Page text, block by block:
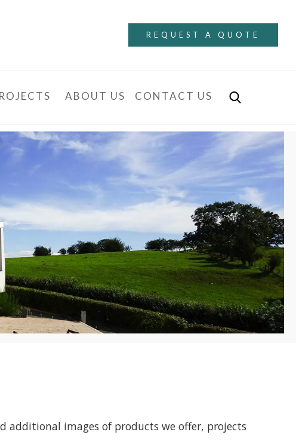
REQUEST A QUOTE
ABOUT US CONTACT US
additional images of products we offer, projects